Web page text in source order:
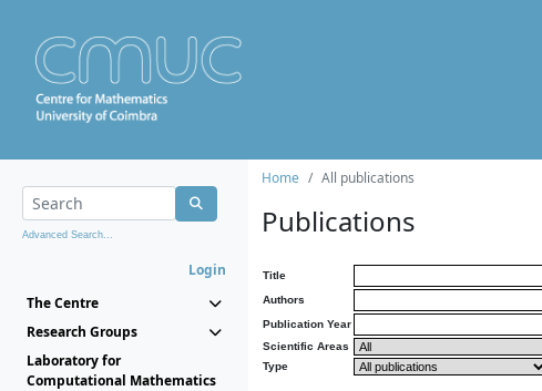
Advanced Search...
Login
The Centre
Research Groups
Laboratory for
Computational Mathematics
Home All publications
Publications
Title
Authors
Publication Year
Scientific Areas
Type